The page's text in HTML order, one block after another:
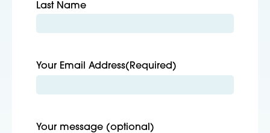
Last Name
Your Email Address(Required)
Your message (optional)